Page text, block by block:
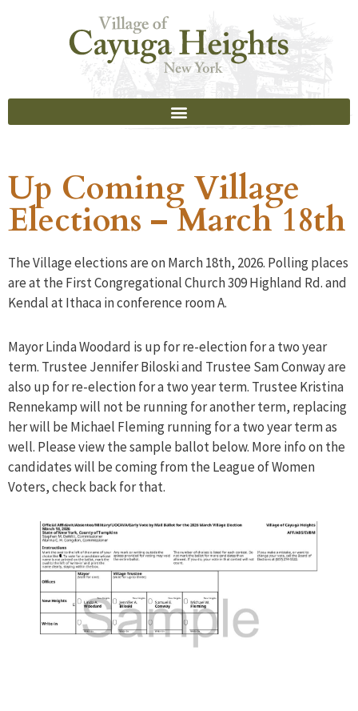
Up Coming Village
Elections – March 18th
The Village elections are on March 18th, 2026. Polling places
are at the First Congregational Church 309 Highland Rd. and
Kendal at Ithaca in conference room A.
Mayor Linda Woodard is up for re-election for a two year
term. Trustee Jennifer Biloski and Trustee Sam Conway are
also up for re-election for a two year term. Trustee Kristina
Rennekamp will not be running for another term, replacing
her will be Michael Fleming running for a two year term as
well. Please view the sample ballot below. More info on the
candidates will be coming from the League of Women
Voters, check back for that.